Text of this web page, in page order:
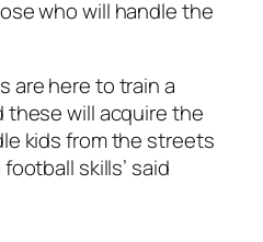
who will handle the
are here to train a
these will acquire the
kids from the streets
skills’ said